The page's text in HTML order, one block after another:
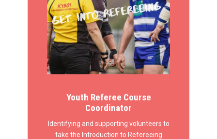
Youth Referee Course
Coordinator
Identifying and supporting volunteers to
take the Introduction to Refereeing